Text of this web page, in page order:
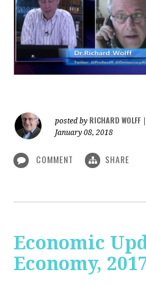
posted by RICHARD WOLFF
January 08, 2018
COMMENT SHARE
Economic
Economy,